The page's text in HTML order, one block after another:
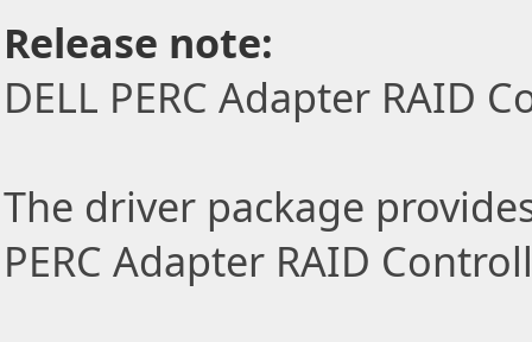
Release note:
DELL PERC Adapter RAID
The driver package
PERC Adapter RAID